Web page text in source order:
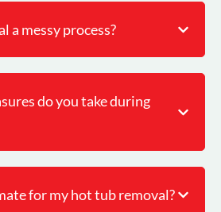
a messy process?
do you take during
for my hot tub removal?